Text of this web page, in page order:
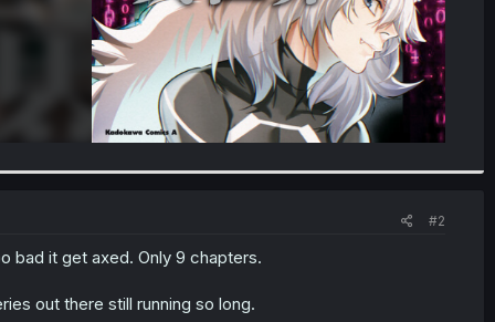
#2
bad it get axed. Only 9 chapters.
out there still running so long.